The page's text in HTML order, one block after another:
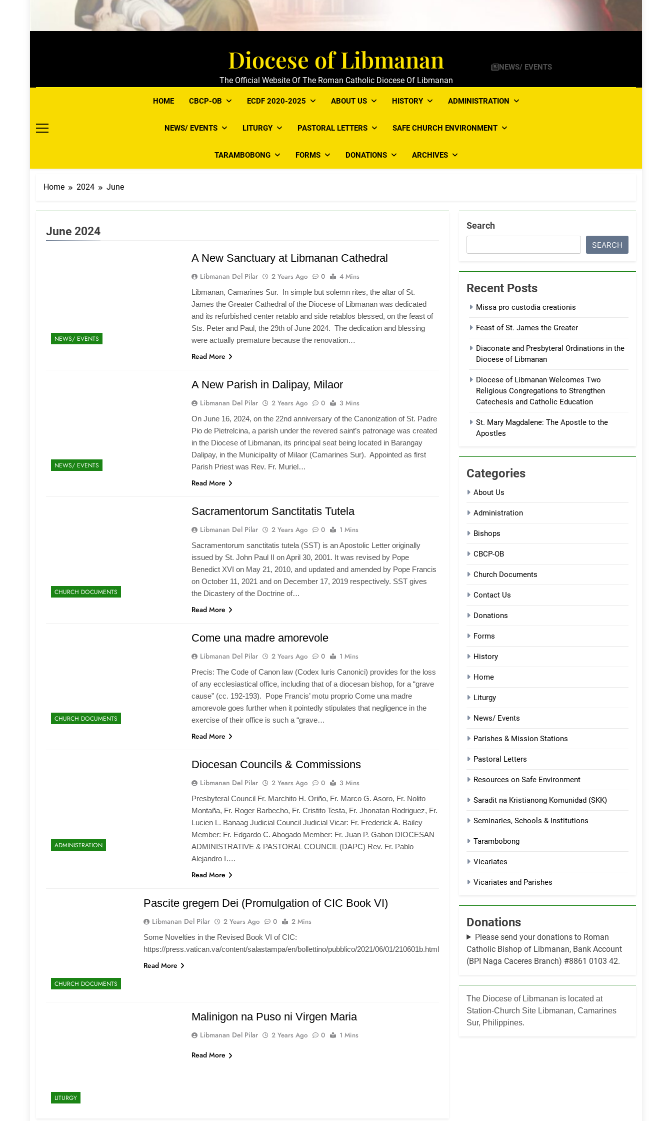
Diocese of Libmanan
The Official Website Of The Roman Catholic Diocese Of Libmanan
NEWS/ EVENTS
HOME CBCP-OB ECDF 2020-2025 ABOUT US HISTORY ADMINISTRATION
NEWS/ EVENTS LITURGY PASTORAL LETTERS SAFE CHURCH ENVIRONMENT
TARAMBOBONG FORMS DONATIONS ARCHIVES
Home 2024 June
June 2024
NEWS/ EVENTS
A New Sanctuary at Libmanan Cathedral
Libmanan Del Pilar 2 Years Ago 0 4 Mins
Libmanan, Camarines Sur. In simple but solemn rites, the altar of St.
James the Greater Cathedral of the Diocese of Libmanan was dedicated
and its refurbished center retablo and side retablos blessed, on the feast of
Sts. Peter and Paul, the 29th of June 2024. The dedication and blessing
were actually premature because the renovation…
Read More
NEWS/ EVENTS
A New Parish in Dalipay, Milaor
Libmanan Del Pilar 2 Years Ago 0 3 Mins
On June 16, 2024, on the 22nd anniversary of the Canonization of St. Padre
Pio de Pietrelcina, a parish under the revered saint’s patronage was created
in the Diocese of Libmanan, its principal seat being located in Barangay
Dalipay, in the Municipality of Milaor (Camarines Sur). Appointed as first
Parish Priest was Rev. Fr. Muriel…
Read More
CHURCH DOCUMENTS
Sacramentorum Sanctitatis Tutela
Libmanan Del Pilar 2 Years Ago 0 1 Mins
Sacramentorum sanctitatis tutela (SST) is an Apostolic Letter originally
issued by St. John Paul II on April 30, 2001. It was revised by Pope
Benedict XVI on May 21, 2010, and updated and amended by Pope Francis
on October 11, 2021 and on December 17, 2019 respectively. SST gives
the Dicastery of the Doctrine of…
Read More
CHURCH DOCUMENTS
Come una madre amorevole
Libmanan Del Pilar 2 Years Ago 0 1 Mins
Precis: The Code of Canon law (Codex Iuris Canonici) provides for the loss
of any ecclesiastical office, including that of a diocesan bishop, for a “grave
cause” (cc. 192-193). Pope Francis’ motu proprio Come una madre
amorevole goes further when it pointedly stipulates that negligence in the
exercise of their office is such a “grave…
Read More
ADMINISTRATION
Diocesan Councils & Commissions
Libmanan Del Pilar 2 Years Ago 0 3 Mins
Presbyteral Council Fr. Marchito H. Oriño, Fr. Marco G. Asoro, Fr. Nolito
Montaña, Fr. Roger Barbecho, Fr. Cristito Testa, Fr. Jhonatan Rodriguez, Fr.
Lucien L. Banaag Judicial Council Judicial Vicar: Fr. Frederick A. Bailey
Member: Fr. Edgardo C. Abogado Member: Fr. Juan P. Gabon DIOCESAN
ADMINISTRATIVE & PASTORAL COUNCIL (DAPC) Rev. Fr. Pablo
Alejandro I….
Read More
CHURCH DOCUMENTS
Pascite gregem Dei (Promulgation of CIC Book VI)
Libmanan Del Pilar 2 Years Ago 0 2 Mins
Some Novelties in the Revised Book VI of CIC:
https://press.vatican.va/content/salastampa/en/bollettino/pubblico/2021/06/01/210601b.html
Read More
LITURGY
Malinigon na Puso ni Virgen Maria
Libmanan Del Pilar 2 Years Ago 0 1 Mins
Read More
Search
SEARCH
Recent Posts
Missa pro custodia creationis
Feast of St. James the Greater
Diaconate and Presbyteral Ordinations in the
Diocese of Libmanan
Diocese of Libmanan Welcomes Two
Religious Congregations to Strengthen
Catechesis and Catholic Education
St. Mary Magdalene: The Apostle to the
Apostles
Categories
About Us
Administration
Bishops
CBCP-OB
Church Documents
Contact Us
Donations
Forms
History
Home
Liturgy
News/ Events
Parishes & Mission Stations
Pastoral Letters
Resources on Safe Environment
Saradit na Kristianong Komunidad (SKK)
Seminaries, Schools & Institutions
Tarambobong
Vicariates
Vicariates and Parishes
Donations
Please send your donations to Roman
Catholic Bishop of Libmanan, Bank Account
(BPI Naga Caceres Branch) #8861 0103 42.
The Diocese of Libmanan is located at
Station-Church Site Libmanan, Camarines
Sur, Philippines.